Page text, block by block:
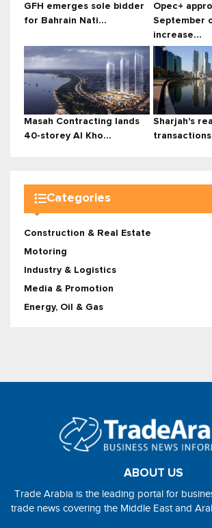
GFH emerges sole bidder
for Bahrain Nati...
Opec+
September
increase...
Masah Contracting lands
40-storey Al Kho...
Sharjah's
transactions
Categories
Construction & Real Estate
Motoring
Industry & Logistics
Media & Promotion
Energy, Oil & Gas
ABOUT US
Trade Arabia is the leading portal for
trade news covering the Middle East and